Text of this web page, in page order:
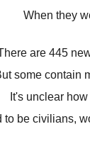
When they
are 445
some contain
It's unclear
to be civilians,